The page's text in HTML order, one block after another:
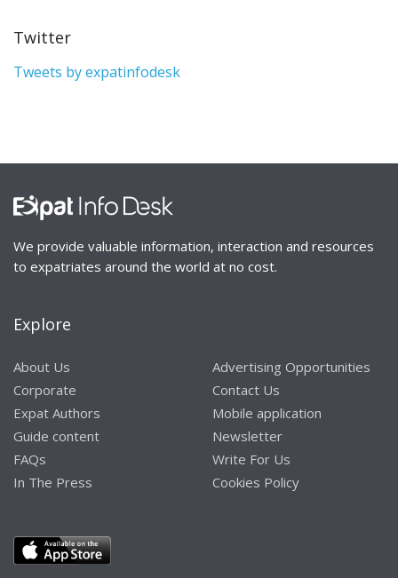
Twitter
Tweets by expatinfodesk
We provide valuable information, interaction and resources
to expatriates around the world at no cost.
Explore
About Us
Corporate
Expat Authors
Guide content
FAQs
In The Press
Advertising Opportunities
Contact Us
Mobile application
Newsletter
Write For Us
Cookies Policy